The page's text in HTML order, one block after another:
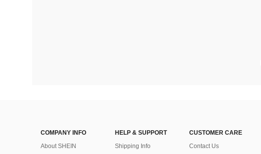
COMPANY INFO
About SHEIN
HELP & SUPPORT
Shipping Info
CUSTOMER CARE
Contact Us